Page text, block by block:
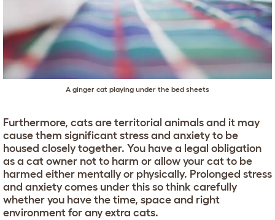
A ginger cat playing under the bed sheets
Furthermore, cats are territorial animals and it may
cause them significant stress and anxiety to be
housed closely together. You have a legal obligation
as a cat owner not to harm or allow your cat to be
harmed either mentally or physically. Prolonged stress
and anxiety comes under this so think carefully
whether you have the time, space and right
environment for any extra cats.